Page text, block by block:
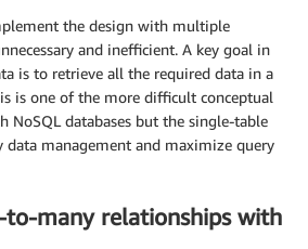
the design with multiple
and inefficient. A key goal in
is to retrieve all the required data in a
is one of the more difficult conceptual
NoSQL databases but the single-table
data management and maximize query
many relationships with